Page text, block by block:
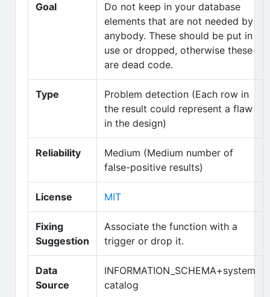
Goal
Do not keep in your database
elements that are not needed by
anybody. These should be put in
use or dropped, otherwise these
are dead code.
Type
Problem detection (Each row in
the result could represent a flaw
in the design)
Reliability
Medium (Medium number of
false-positive results)
License MIT(opens in new tab)
Fixing
Suggestion
Associate the function with a
trigger or drop it.
Data
Source
INFORMATION_SCHEMA+system
catalog